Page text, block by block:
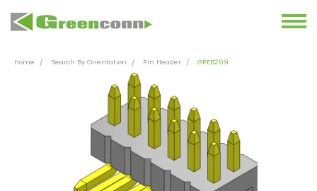
Home Search By Orientation Pin Header GPEB209